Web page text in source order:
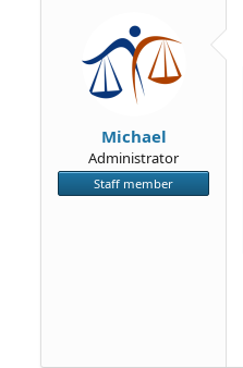
Michael
Administrator
Staff member